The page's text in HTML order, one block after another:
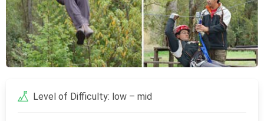
Level of Difficulty: low – mid